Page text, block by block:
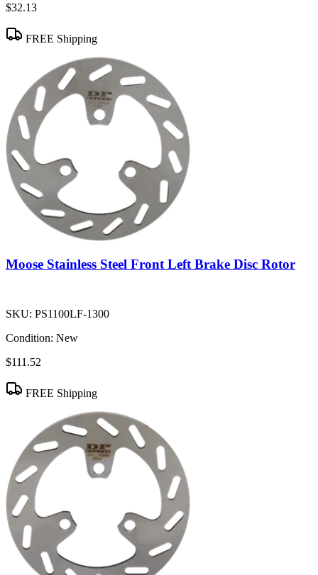
$32.13
FREE Shipping
Moose Stainless Steel Front Left Brake Disc Rotor
SKU: PS1100LF-1300
Condition: New
$111.52
FREE Shipping